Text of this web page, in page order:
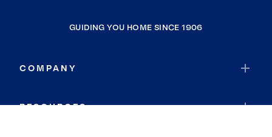
GUIDING YOU HOME SINCE 1906
COMPANY
RESOURCES